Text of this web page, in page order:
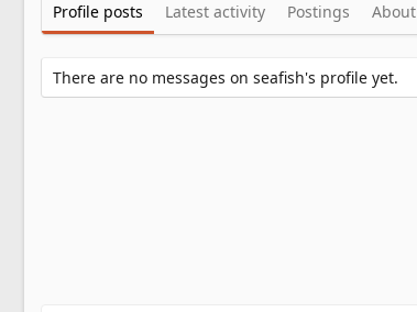
Profile posts Latest activity Postings About
There are no messages on seafish's profile yet.